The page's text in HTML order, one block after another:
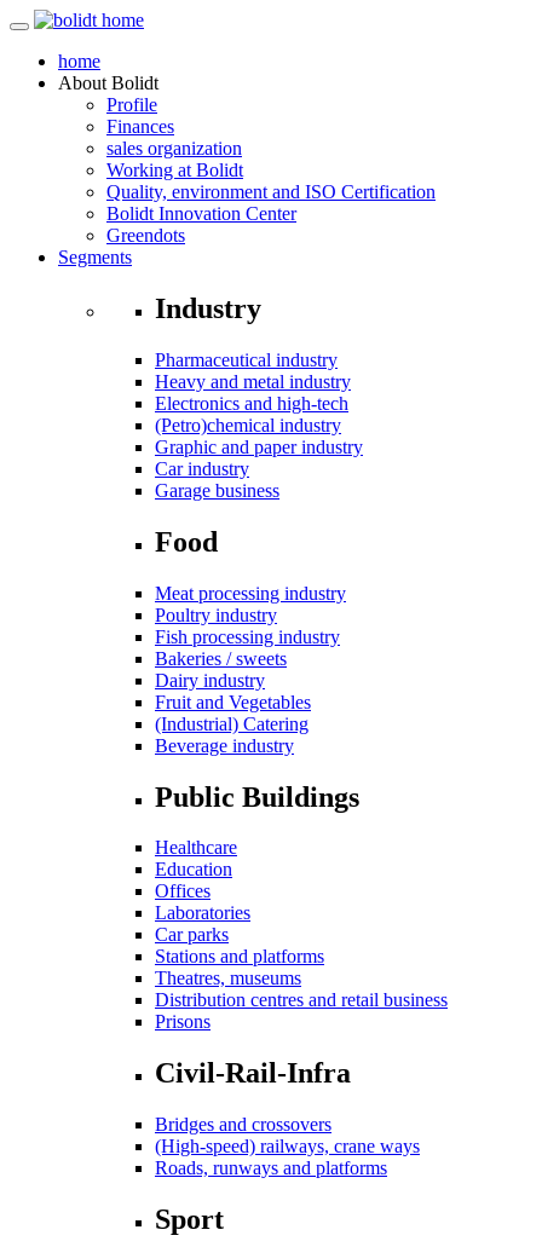
home
About Bolidt
Profile
Finances
sales organization
Working at Bolidt
Quality, environment and ISO Certification
Bolidt Innovation Center
Greendots
Segments
Industry
Pharmaceutical industry
Heavy and metal industry
Electronics and high-tech
(Petro)chemical industry
Graphic and paper industry
Car industry
Garage business
Food
Meat processing industry
Poultry industry
Fish processing industry
Bakeries / sweets
Dairy industry
Fruit and Vegetables
(Industrial) Catering
Beverage industry
Public Buildings
Healthcare
Education
Offices
Laboratories
Car parks
Stations and platforms
Theatres, museums
Distribution centres and retail business
Prisons
Civil-Rail-Infra
Bridges and crossovers
(High-speed) railways, crane ways
Roads, runways and platforms
Sport